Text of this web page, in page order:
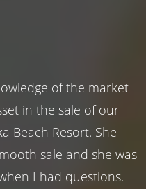
of the market
in the sale of our
Beach Resort. She
sale and she was
I had questions.